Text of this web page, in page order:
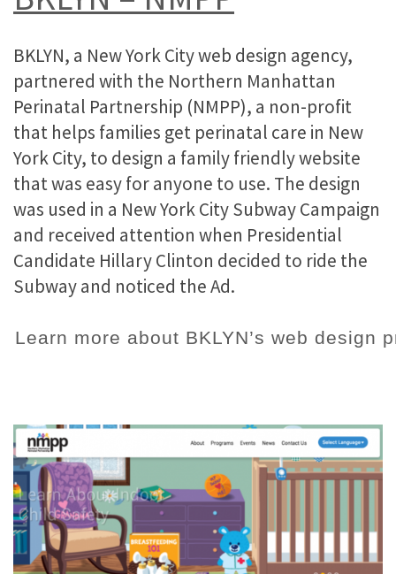
BKLYN, a New York City web design agency,
partnered with the Northern Manhattan
Perinatal Partnership (NMPP), a non-profit
that helps families get perinatal care in New
York City, to design a family friendly website
that was easy for anyone to use. The design
was used in a New York City Subway Campaign
and received attention when Presidential
Candidate Hillary Clinton decided to ride the
Subway and noticed the Ad.
Learn more about BKLYN’s web design